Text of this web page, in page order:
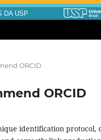
DA USP
ORCID
ORCID
identification protocol,